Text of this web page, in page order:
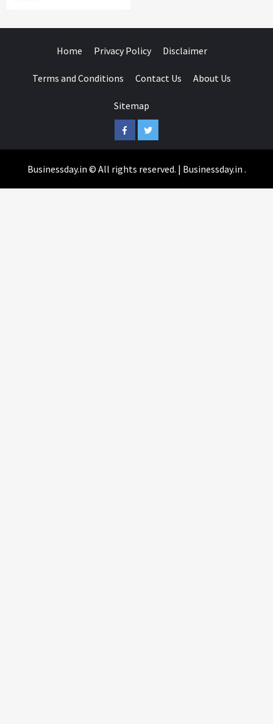
Home Privacy Policy Disclaimer
Terms and Conditions Contact Us About Us
Sitemap
FacebookTwitter
Businessday.in © All rights reserved. | Businessday.in .